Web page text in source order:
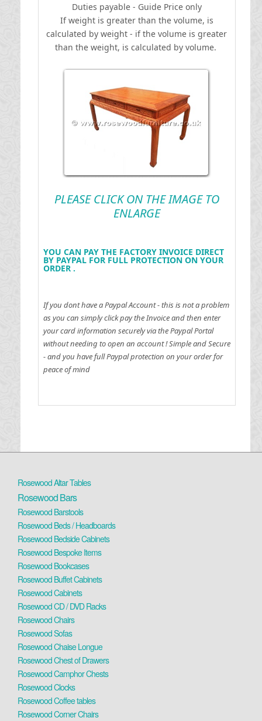
Duties payable - Guide Price only
If weight is greater than the volume, is
calculated by weight - if the volume is greater
than the weight, is calculated by volume.
PLEASE CLICK ON THE IMAGE TO
ENLARGE
YOU CAN PAY THE FACTORY INVOICE DIRECT
BY PAYPAL FOR FULL PROTECTION ON YOUR
ORDER .
If you dont have a Paypal Account - this is not a problem
as you can simply click pay the Invoice and then enter
your card information securely via the Paypal Portal
without needing to open an account !Simple and Secure
- and you have full Paypal protection on your order for
peace of mind
Rosewood Altar Tables
Rosewood Bars
Rosewood Barstools
Rosewood Beds / Headboards
Rosewood Bedside Cabinets
Rosewood Bespoke Items
Rosewood Bookcases
Rosewood Buffet Cabinets
Rosewood Cabinets
Rosewood CD / DVD Racks
Rosewood Chairs
Rosewood Sofas
Rosewood Chaise Longue
Rosewood Chest of Drawers
Rosewood Camphor Chests
Rosewood Clocks
Rosewood Coffee tables
Rosewood Corner Chairs